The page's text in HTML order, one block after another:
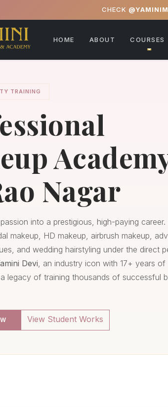
CHECK
HOME ABOUT COURSES
TRAINING
Nagar
into a prestigious, high-paying career.
makeup, HD makeup, airbrush makeup,
and wedding hairstyling under the direct
Devi, an industry icon with 17+ years of
legacy of training thousands of successful
View Student Works